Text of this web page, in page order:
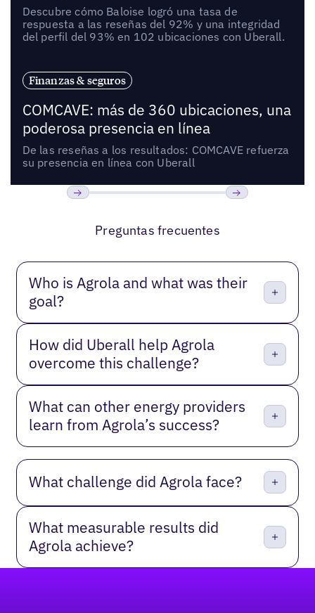
Descubre cómo Baloise logró una tasa de
respuesta a las reseñas del 92% y una integridad
del perfil del 93% en 102 ubicaciones con Uberall.
Finanzas & seguros
COMCAVE: más de 360 ubicaciones, una
poderosa presencia en línea
De las reseñas a los resultados: COMCAVE refuerza
su presencia en línea con Uberall
Preguntas frecuentes
Who is Agrola and what was their
goal?
How did Uberall help Agrola
overcome this challenge?
What can other energy providers
learn from Agrola’s success?
What challenge did Agrola face?
What measurable results did
Agrola achieve?